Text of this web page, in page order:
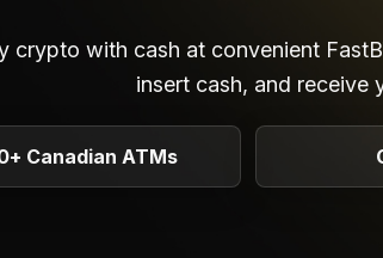
crypto with cash at convenient
insert cash, and receive
Canadian ATMs